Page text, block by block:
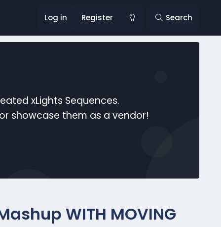
Log in Register Search
xLights Sequences.
showcase them as a vendor!
WITH MOVING